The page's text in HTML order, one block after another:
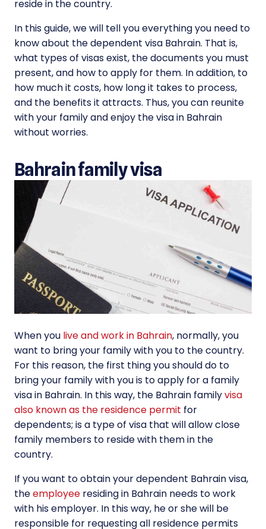
reside in the country.
In this guide, we will tell you everything you need to
know about the dependent visa Bahrain. That is,
what types of visas exist, the documents you must
present, and how to apply for them. In addition, to
how much it costs, how long it takes to process,
and the benefits it attracts. Thus, you can reunite
with your family and enjoy the visa in Bahrain
without worries.
Bahrain family visa
When you live and work in Bahrain, normally, you
want to bring your family with you to the country.
For this reason, the first thing you should do to
bring your family with you is to apply for a family
visa in Bahrain. In this way, the Bahrain familyvisa
also known as the residence permit for
dependents; is a type of visa that will allow close
family members to reside with them in the
country.
If you want to obtain your dependent Bahrain visa,
theemployee residing in Bahrain needs to work
with his employer. In this way, he or she will be
responsible for requesting all residence permits